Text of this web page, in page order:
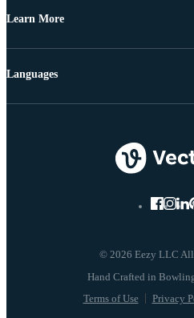
Learn More
© 2026 Eezy LLC All
Terms of Use Privacy
Languages